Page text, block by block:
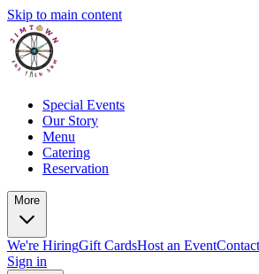
Skip to main content
Special Events
Our Story
Menu
Catering
Reservation
More
We're HiringGift CardsHost an Event
Sign in